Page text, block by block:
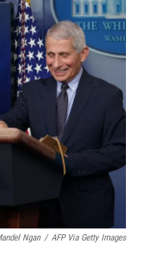
e
b
o
o
k
t
t
e
r
k
e
d
I
n
l
Ngan / AFP Via Getty Images